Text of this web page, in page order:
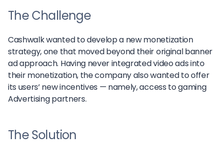
The Challenge
Cashwalk wanted to develop a new monetization
strategy, one that moved beyond their original banner
ad approach. Having never integrated video ads into
their monetization, the company also wanted to offer
its users’ new incentives — namely, access to gaming
Advertising partners.
The Solution